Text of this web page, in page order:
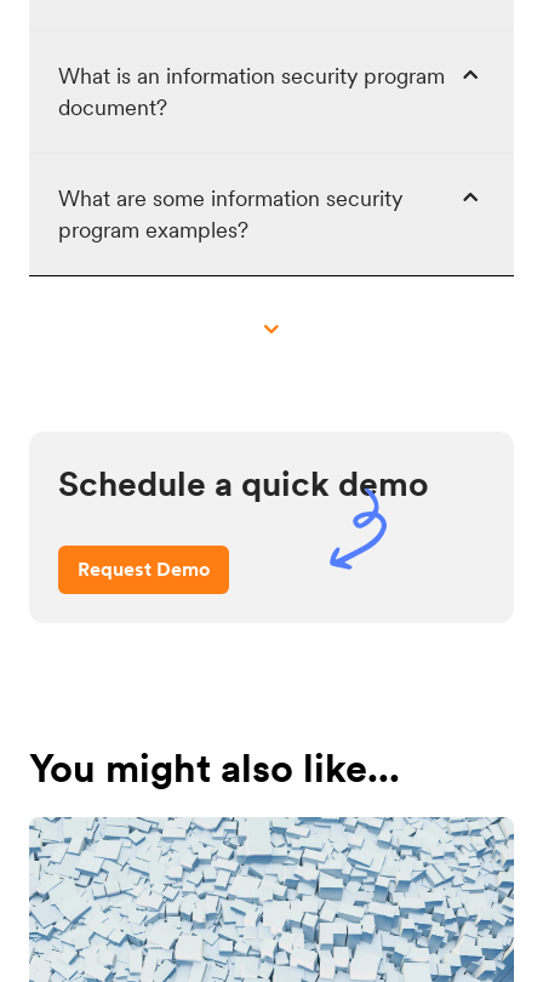
What is an information security program
document?
What are some information security
program examples?
Schedule a quick demo
Request Demo
You might also like...